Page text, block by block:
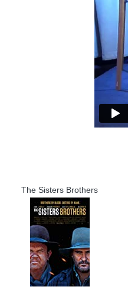
The Sisters Brothers